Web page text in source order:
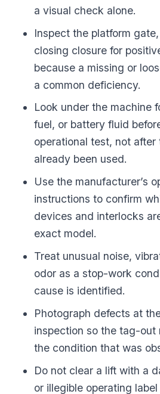
a visual check alone.
Inspect the platform
closing closure for
because a missing or
a common deficiency.
Look under the machine
fuel, or battery fluid
operational test, not after
already been used.
Use the manufacturer’s
instructions to confirm
devices and interlocks
exact model.
Treat unusual noise,
odor as a stop-work
cause is identified.
Photograph defects at
inspection so the tag-out
the condition that was
Do not clear a lift with a
or illegible operating